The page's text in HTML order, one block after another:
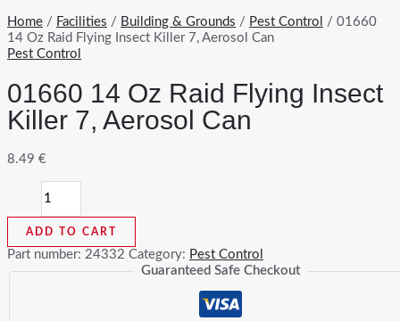
Home / Facilities / Building & Grounds / Pest Control
/ 01660
14 Oz Raid Flying Insect Killer 7, Aerosol Can
Pest Control
01660 14 Oz Raid Flying Insect
Killer 7, Aerosol Can
8.49 €
Oz
Raid
Flying
Insect
ADD TO CART
Part number: 24332 Category: Pest Control
Guaranteed Safe Checkout